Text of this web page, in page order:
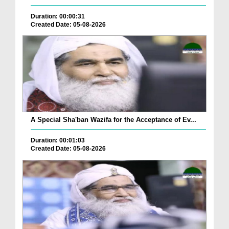
Duration: 00:00:31
Created Date: 05-08-2026
A Special Sha'ban Wazifa for the Acceptance of Ev...
Duration: 00:01:03
Created Date: 05-08-2026